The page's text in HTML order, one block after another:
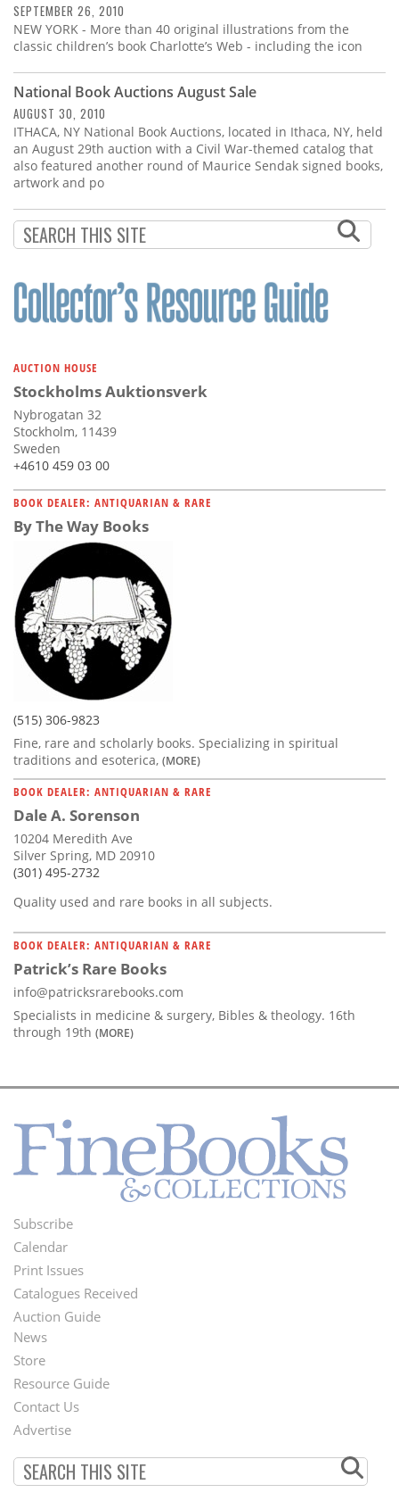
SEPTEMBER 26, 2010
NEW YORK - More than 40 original illustrations from the
classic children’s book Charlotte’s Web - including the icon
National Book Auctions August Sale
AUGUST 30, 2010
ITHACA, NY National Book Auctions, located in Ithaca, NY, held
an August 29th auction with a Civil War-themed catalog that
also featured another round of Maurice Sendak signed books,
artwork and po
AUCTION HOUSE
Stockholms Auktionsverk
Nybrogatan 32
Stockholm, 11439
Sweden
+4610 459 03 00
BOOK DEALER: ANTIQUARIAN & RARE
By The Way Books
(515) 306-9823
Fine, rare and scholarly books. Specializing in spiritual
traditions and esoterica, (MORE)
BOOK DEALER: ANTIQUARIAN & RARE
Dale A. Sorenson
10204 Meredith Ave
Silver Spring, MD 20910
(301) 495-2732
Quality used and rare books in all subjects.
BOOK DEALER: ANTIQUARIAN & RARE
Patrick’s Rare Books
info@patricksrarebooks.com
Specialists in medicine & surgery, Bibles & theology. 16th
through 19th (MORE)
Footer
Menu
Subscribe
Calendar
Print Issues
Catalogues Received
Auction Guide
Second
Footer
Menu
News
Store
Resource Guide
Contact Us
Advertise